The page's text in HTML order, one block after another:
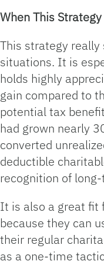
When This
This strategy really
situations. It is
holds highly
gain compared to
potential tax
had grown nearly
converted
deductible
recognition of
It is also a great fit
because they can
their regular
as a one‑time